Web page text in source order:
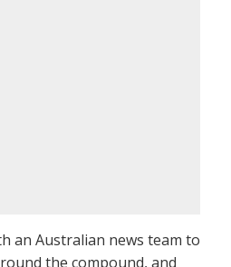
an Australian news team to
the compound, and